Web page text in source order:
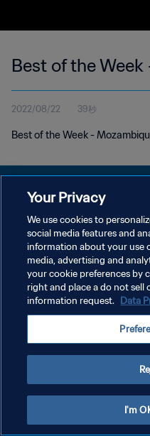
Best of the
2022/08/22 39秒
Best of the Week -
プライバシーポリシー
サービス利用規約
クッキー設定の管理
Copyright © 1994 - 2026 FIFA. All rights
Your Privacy
We use cookies to
social media features and
information about your use
media, advertising and
your cookie preferences by
right and place a do not sell
information request. Data
I'm